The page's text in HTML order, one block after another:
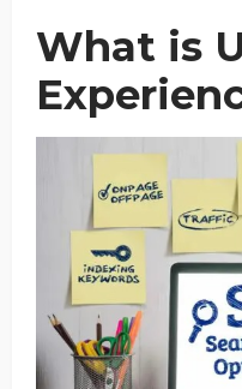
What is